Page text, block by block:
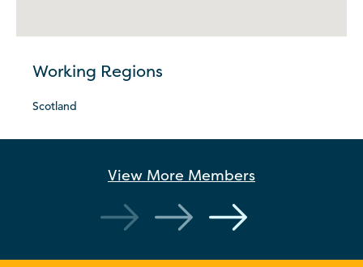
Working Regions
Scotland
View More Members